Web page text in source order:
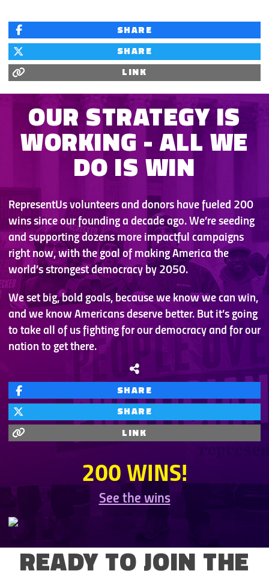
SHARE
SHARE
LINK
OUR STRATEGY IS
WORKING - ALL WE
DO IS WIN
RepresentUs volunteers and donors have fueled 200
wins since our founding a decade ago. We’re seeding
and supporting dozens more impactful campaigns
right now, with the goal of making America the
world’s strongest democracy by 2050.
We set big, bold goals, because we know we can win,
and we know Americans deserve better. But it’s going
to take all of us fighting for our democracy and for our
nation to get there.
SHARE
SHARE
LINK
200 WINS!
See the wins
READY TO JOIN THE